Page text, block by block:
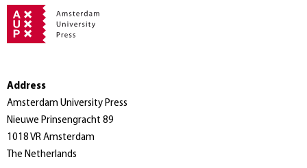
Address
Amsterdam University Press
Nieuwe Prinsengracht 89
1018 VR Amsterdam
The Netherlands